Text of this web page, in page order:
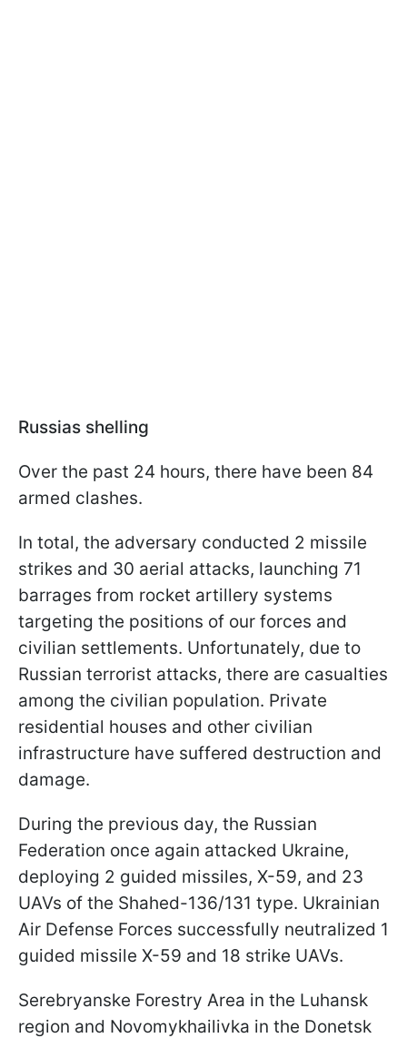
Russias shelling
Over the past 24 hours, there have been 84
armed clashes.
In total, the adversary conducted 2 missile
strikes and 30 aerial attacks, launching 71
barrages from rocket artillery systems
targeting the positions of our forces and
civilian settlements. Unfortunately, due to
Russian terrorist attacks, there are casualties
among the civilian population. Private
residential houses and other civilian
infrastructure have suffered destruction and
damage.
During the previous day, the Russian
Federation once again attacked Ukraine,
deploying 2 guided missiles, X-59, and 23
UAVs of the Shahed-136/131 type. Ukrainian
Air Defense Forces successfully neutralized 1
guided missile X-59 and 18 strike UAVs.
Serebryanske Forestry Area in the Luhansk
region and Novomykhailivka in the Donetsk